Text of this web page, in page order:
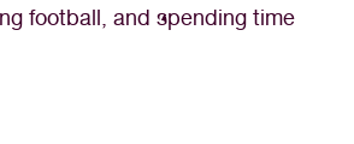
football, and spending time